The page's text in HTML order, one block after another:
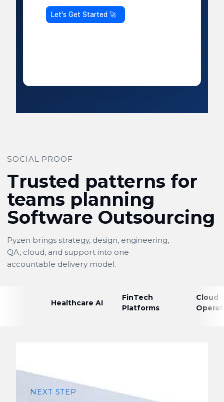
SOCIAL PROOF
Trusted patterns for
teams planning
Software Outsourcing
Pyzen brings strategy, design, engineering,
QA, cloud, and support into one
accountable delivery model.
Healthcare AI
FinTech
Platforms
Cloud
NEXT STEP